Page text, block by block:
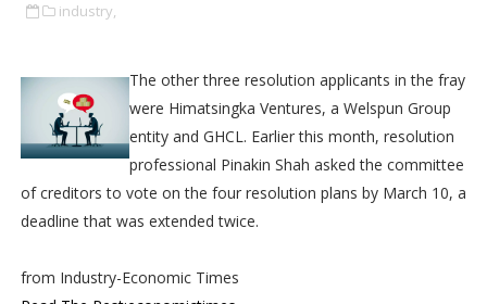
industry,
The other three resolution applicants in the fray
were Himatsingka Ventures, a Welspun Group
entity and GHCL. Earlier this month, resolution
professional Pinakin Shah asked the committee
of creditors to vote on the four resolution plans by March 10, a
deadline that was extended twice.
from Industry-Economic Times